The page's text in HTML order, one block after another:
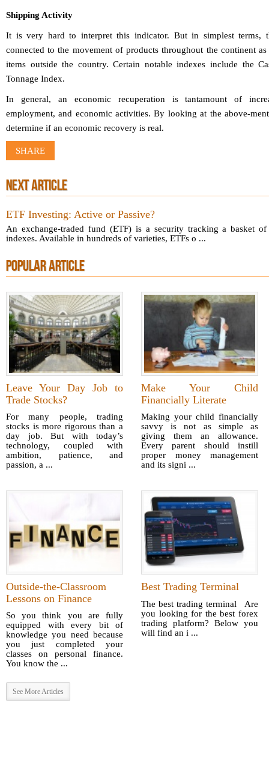
Shipping Activity
It is very hard to interpret this indicator. But in simplest terms,
connected to the movement of products throughout the continent
items outside the country. Certain notable indexes include the
Tonnage Index.
In general, an economic recuperation is tantamount of
employment, and economic activities. By looking at the above-
determine if an economic recovery is real.
SHARE
NEXT ARTICLE
ETF Investing: Active or Passive?
An exchange-traded fund (ETF) is a security tracking a basket
indexes. Available in hundreds of varieties, ETFs o ...
POPULAR ARTICLE
Leave Your Day Job to
Trade Stocks?
For many people, trading
stocks is more rigorous than a
day job. But with today’s
technology, coupled with
ambition, patience, and
passion, a ...
Make Your Child
Financially Literate
Making your child financially
savvy is not as simple as
giving them an allowance.
Every parent should instill
proper money management
and its signi ...
Outside-the-Classroom
Lessons on Finance
So you think you are fully
equipped with every bit of
knowledge you need because
you just completed your
classes on personal finance.
You know the ...
Best Trading Terminal
The best trading terminal Are
you looking for the best forex
trading platform? Below you
will find an i ...
See More Articles